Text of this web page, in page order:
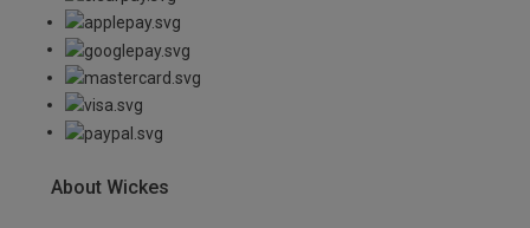
About Wickes